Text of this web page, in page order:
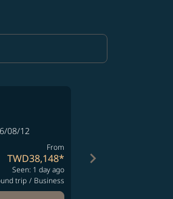
08/12
From
TWD38,148*
Seen: 1 day ago
trip / Business
keyboard_arrow_right